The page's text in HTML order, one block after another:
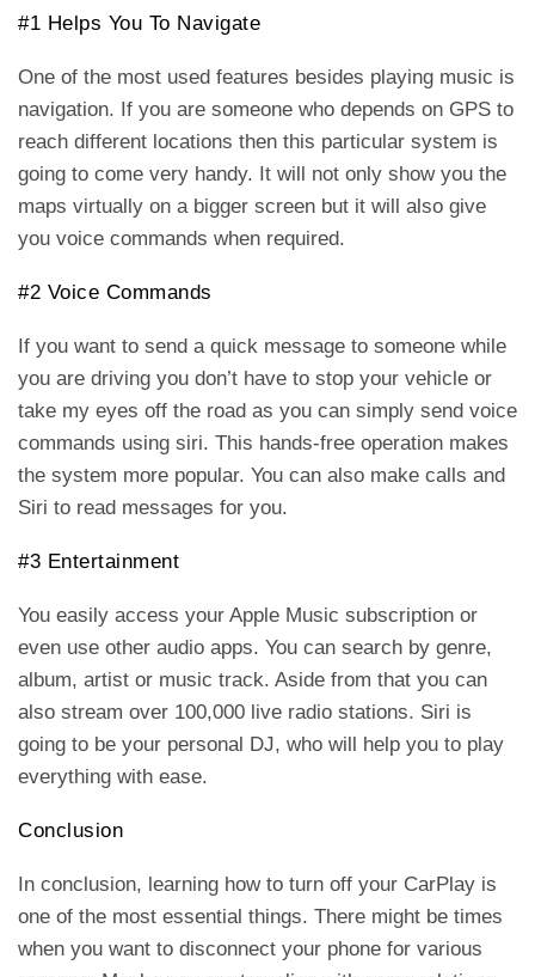
#1 Helps You To Navigate
One of the most used features besides playing music is
navigation. If you are someone who depends on GPS to
reach different locations then this particular system is
going to come very handy. It will not only show you the
maps virtually on a bigger screen but it will also give
you voice commands when required.
#2 Voice Commands
If you want to send a quick message to someone while
you are driving you don’t have to stop your vehicle or
take my eyes off the road as you can simply send voice
commands using siri. This hands-free operation makes
the system more popular. You can also make calls and
Siri to read messages for you.
#3 Entertainment
You easily access your Apple Music subscription or
even use other audio apps. You can search by genre,
album, artist or music track. Aside from that you can
also stream over 100,000 live radio stations. Siri is
going to be your personal DJ, who will help you to play
everything with ease.
Conclusion
In conclusion, learning how to turn off your CarPlay is
one of the most essential things. There might be times
when you want to disconnect your phone for various